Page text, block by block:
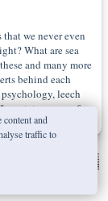
we never even
What are sea
and many more
behind each
leech
to name a few.
content and
traffic to